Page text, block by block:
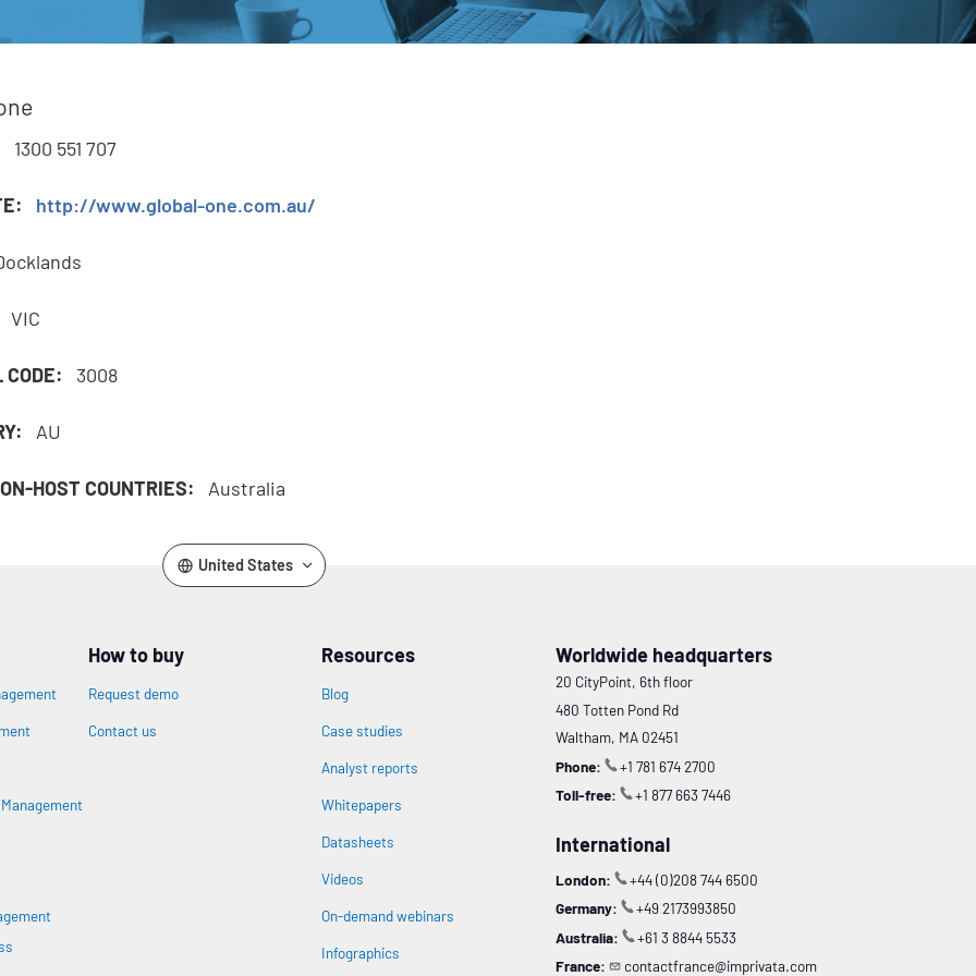
1300 551 707
http://www.global-one.com.au/
VIC
CODE: 3008
AU
HOST COUNTRIES: Australia
United States
Management
How to buy
Request demo
Contact us
Resources
Blog
Case studies
Analyst reports
Whitepapers
Datasheets
Videos
On-demand webinars
Infographics
Worldwide headquarters
20 CityPoint, 6th floor
480 Totten Pond Rd
Waltham, MA 02451
Phone:
+1 781 674 2700
Toll-free:
+1 877 663 7446
International
London:
+44 (0)208 744 6500
Germany:
+49 2173993850
Australia:
+61 3 8844 5533
France:
contactfrance@imprivata.com